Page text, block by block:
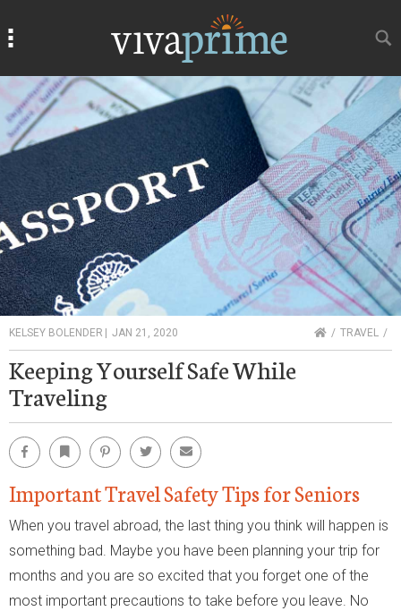
KELSEY BOLENDER | JAN 21, 2020 HOMETRAVEL
Keeping Yourself Safe While
Traveling
Facebook Bookmark Pinterest Twitter Email
Important Travel Safety Tips for Seniors
When you travel abroad, the last thing you think will happen is
something bad. Maybe you have been planning your trip for
months and you are so excited that you forget one of the
most important precautions to take before you leave. No